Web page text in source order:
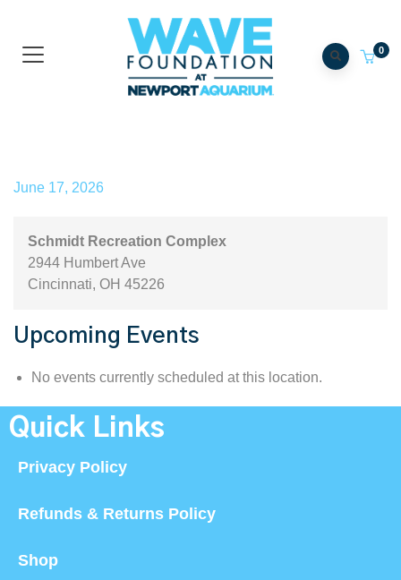
0
June 17, 2026
Schmidt Recreation Complex
2944 Humbert Ave
Cincinnati, OH 45226
Upcoming Events
No events currently scheduled at this location.
Quick Links
Privacy Policy
Refunds & Returns Policy
Shop